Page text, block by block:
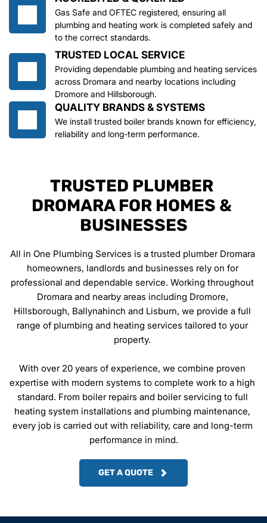
TRUSTED PLUMBER
DROMARA FOR HOMES &
BUSINESSES
All in One Plumbing Services is a trusted plumber Dromara
homeowners, landlords and businesses rely on for
professional and dependable service. Working throughout
Dromara and nearby areas including Dromore,
Hillsborough, Ballynahinch and Lisburn, we provide a full
range of plumbing and heating services tailored to your
property.
With over 20 years of experience, we combine proven
expertise with modern systems to complete work to a high
standard. From boiler repairs and boiler servicing to full
heating system installations and plumbing maintenance,
every job is carried out with reliability, care and long-term
performance in mind.
GET A QUOTE
Gas Safe and OFTEC registered, ensuring all
plumbing and heating work is completed safely and
to the correct standards.
TRUSTED LOCAL SERVICE
Providing dependable plumbing and heating services
across Dromara and nearby locations including
Dromore and Hillsborough.
QUALITY BRANDS & SYSTEMS
We install trusted boiler brands known for efficiency,
reliability and long-term performance.